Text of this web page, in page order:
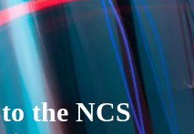
the NCS